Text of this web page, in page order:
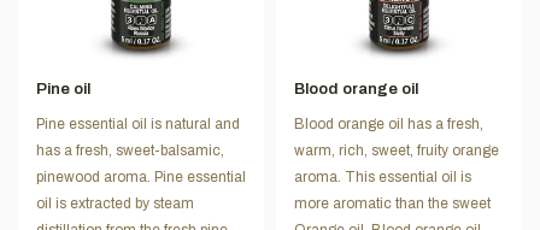
Pine oil
Pine essential oil is natural and
has a fresh, sweet-balsamic,
pinewood aroma. Pine essential
oil is extracted by steam
Blood orange oil
Blood orange oil has a fresh,
warm, rich, sweet, fruity orange
aroma. This essential oil is
more aromatic than the sweet